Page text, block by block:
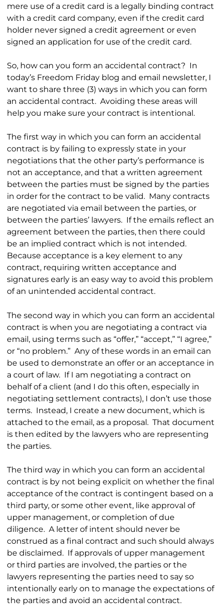
mere use of a credit card is a legally binding contract
with a credit card company, even if the credit card
holder never signed a credit agreement or even
signed an application for use of the credit card.
So, how can you form an accidental contract? In
today’s Freedom Friday blog and email newsletter, I
want to share three (3) ways in which you can form
an accidental contract. Avoiding these areas will
help you make sure your contract is intentional.
The first way in which you can form an accidental
contract is by failing to expressly state in your
negotiations that the other party’s performance is
not an acceptance, and that a written agreement
between the parties must be signed by the parties
in order for the contract to be valid. Many contracts
are negotiated via email between the parties, or
between the parties’ lawyers. If the emails reflect an
agreement between the parties, then there could
be an implied contract which is not intended.
Because acceptance is a key element to any
contract, requiring written acceptance and
signatures early is an easy way to avoid this problem
of an unintended accidental contract.
The second way in which you can form an accidental
contract is when you are negotiating a contract via
email, using terms such as “offer,” “accept,” “I agree,”
or “no problem.” Any of these words in an email can
be used to demonstrate an offer or an acceptance in
a court of law. If I am negotiating a contract on
behalf of a client (and I do this often, especially in
negotiating settlement contracts), I don’t use those
terms. Instead, I create a new document, which is
attached to the email, as a proposal. That document
is then edited by the lawyers who are representing
the parties.
The third way in which you can form an accidental
contract is by not being explicit on whether the final
acceptance of the contract is contingent based on a
third party, or some other event, like approval of
upper management, or completion of due
diligence. A letter of intent should never be
construed as a final contract and such should always
be disclaimed. If approvals of upper management
or third parties are involved, the parties or the
lawyers representing the parties need to say so
intentionally early on to manage the expectations of
the parties and avoid an accidental contract.